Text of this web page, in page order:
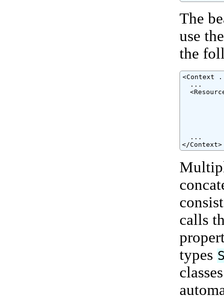
The
use
the
<Context
  ...
  ...
</Context>
calls
types